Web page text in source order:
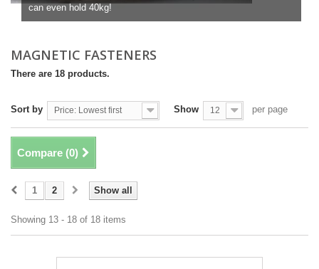
can even hold 40kg!
MAGNETIC FASTENERS
There are 18 products.
Sort by Price: Lowest first Show 12 per page
Compare (0)
Show all
1 2
Showing 13 - 18 of 18 items